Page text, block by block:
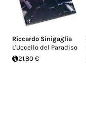
Riccardo Sinigaglia
L'Uccello del Paradiso
21.80 €